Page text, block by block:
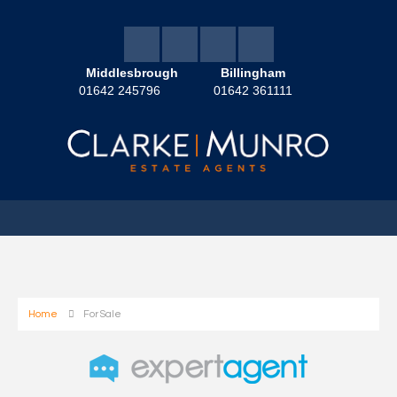
Middlesbrough
01642 245796
Billingham
01642 361111
Home For Sale